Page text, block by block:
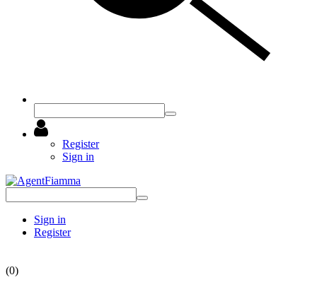
Register
Sign in
Sign in
Register
(0)